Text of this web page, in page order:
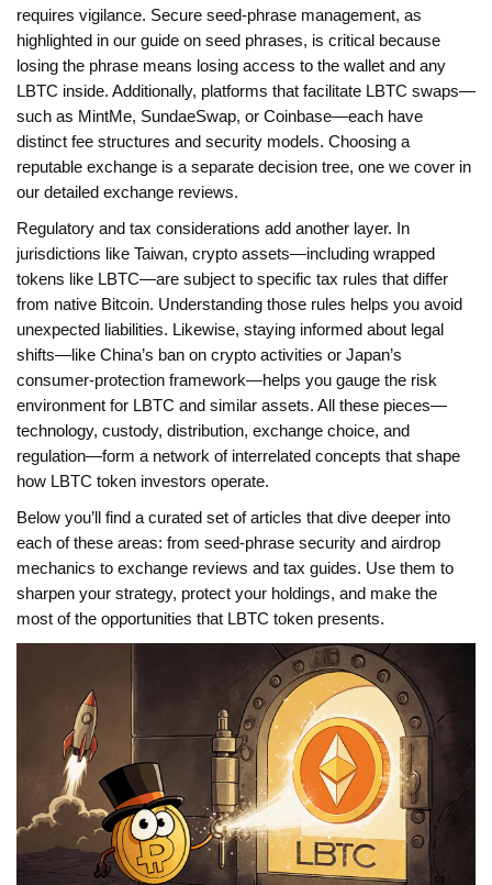
requires vigilance. Secure seed‑phrase management, as
highlighted in our guide on seed phrases, is critical because
losing the phrase means losing access to the wallet and any
LBTC inside. Additionally, platforms that facilitate LBTC swaps—
such as MintMe, SundaeSwap, or Coinbase—each have
distinct fee structures and security models. Choosing a
reputable exchange is a separate decision tree, one we cover in
our detailed exchange reviews.
Regulatory and tax considerations add another layer. In
jurisdictions like Taiwan, crypto assets—including wrapped
tokens like LBTC—are subject to specific tax rules that differ
from native Bitcoin. Understanding those rules helps you avoid
unexpected liabilities. Likewise, staying informed about legal
shifts—like China’s ban on crypto activities or Japan’s
consumer‑protection framework—helps you gauge the risk
environment for LBTC and similar assets. All these pieces—
technology, custody, distribution, exchange choice, and
regulation—form a network of interrelated concepts that shape
how LBTC token investors operate.
Below you’ll find a curated set of articles that dive deeper into
each of these areas: from seed‑phrase security and airdrop
mechanics to exchange reviews and tax guides. Use them to
sharpen your strategy, protect your holdings, and make the
most of the opportunities that LBTC token presents.